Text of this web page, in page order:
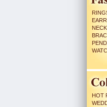
HOT